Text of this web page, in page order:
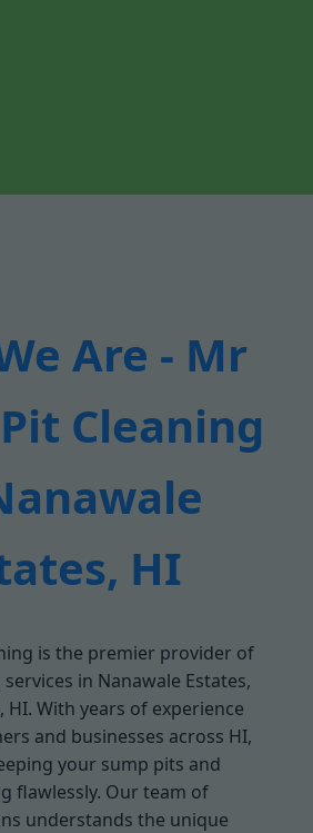
Are - Mr
Cleaning
HI
is the premier provider of
in Nanawale Estates,
HI. With years of experience
and businesses across HI,
your sump pits and
flawlessly. Our team of
understands the unique